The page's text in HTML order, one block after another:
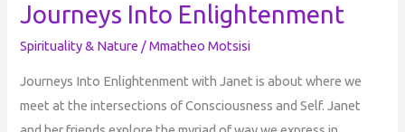
Journeys Into Enlightenment
Spirituality & Nature /Mmatheo Motsisi
Journeys Into Enlightenment with Janet is about where we
meet at the intersections of Consciousness and Self. Janet